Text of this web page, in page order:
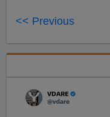
<< Previous